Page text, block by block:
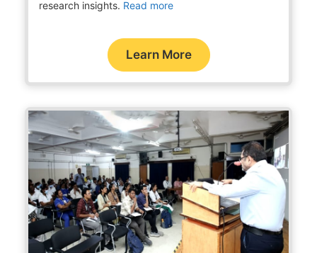
research insights. Read more
Learn More